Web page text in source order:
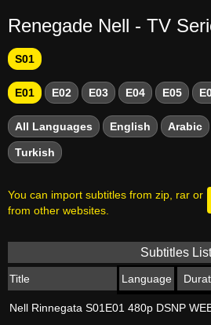
Renegade Nell - TV
S01
E01 E02 E03 E04 E05
All Languages English Arabic
Turkish
You can import subtitles from zip, rar or
from other websites.
Subtitles List
Title Language
Nell Rinnegata S01E01 480p DSNP